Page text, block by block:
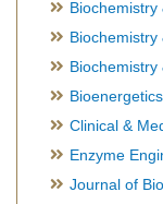
Biochemistry
Biochemistry
Clinical &
Enzyme
Journal of